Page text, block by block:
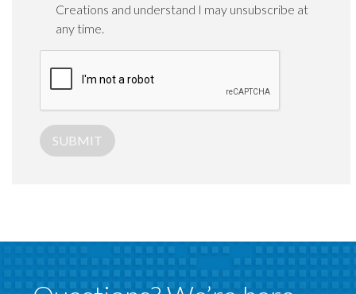
Creations and understand I may unsubscribe at
any time.
SUBMIT